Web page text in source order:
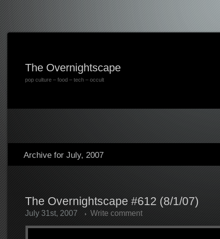
The Overnightscape
pop culture – food – tech – occult
Archive for July, 2007
The Overnightscape #612 (8/1/07)
July 31st, 2007 Write comment